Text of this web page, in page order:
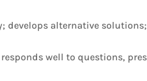
develops alternative
well to questions,